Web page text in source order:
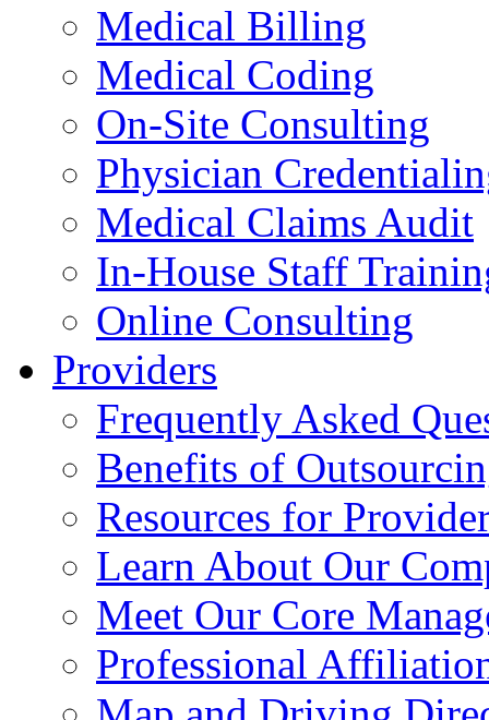
Medical Billing
Medical Coding
On-Site Consulting
Physician
Medical Claims Audit
In-House Staff
Online Consulting
Providers
Frequently Asked
Benefits of
Resources for
Learn About Our
Meet Our Core
Professional